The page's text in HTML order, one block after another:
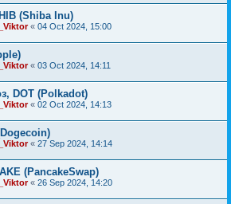
(Shiba Inu)
« 04 Oct 2024, 15:00
« 03 Oct 2024, 14:11
DOT (Polkadot)
« 02 Oct 2024, 14:13
« 27 Sep 2024, 14:14
(PancakeSwap)
« 26 Sep 2024, 14:20